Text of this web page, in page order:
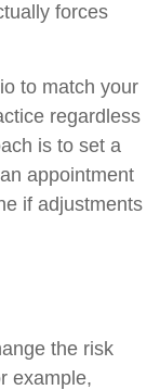
forces
to match your
regardless
is to set a
appointment
if adjustments
the risk
example,